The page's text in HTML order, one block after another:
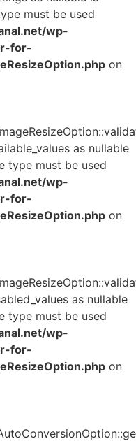
must be used
wp-
for-
on
as nullable
type must be used
wp-
for-
on
as nullable
type must be used
wp-
for-
on